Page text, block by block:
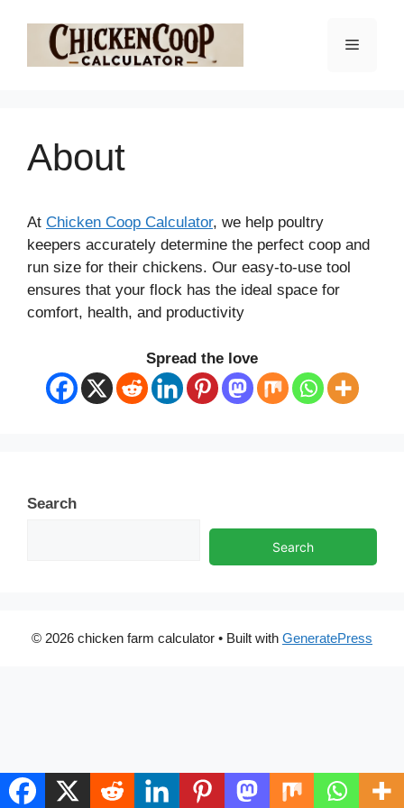
Menu
About
At Chicken Coop Calculator, we help poultry
keepers accurately determine the perfect coop and
run size for their chickens. Our easy-to-use tool
ensures that your flock has the ideal space for
comfort, health, and productivity
Spread the love
Search
Search
© 2026 chicken farm calculator • Built with GeneratePress